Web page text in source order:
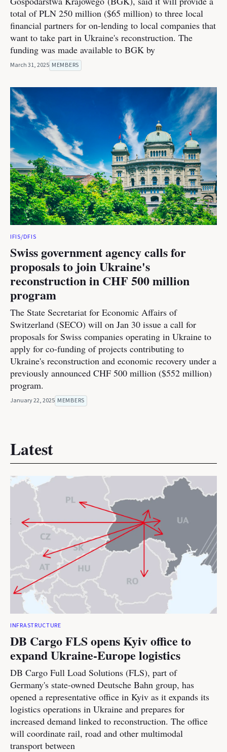
total of PLN 250 million ($65 million) to three local
financial partners for on-lending to local companies that
want to take part in Ukraine's reconstruction. The
funding was made available to BGK by
March 31, 2025 MEMBERS
IFIS/DFIS
Swiss government agency calls for
proposals to join Ukraine's
reconstruction in CHF 500 million
program
The State Secretariat for Economic Affairs of
Switzerland (SECO) will on Jan 30 issue a call for
proposals for Swiss companies operating in Ukraine to
apply for co-funding of projects contributing to
Ukraine's reconstruction and economic recovery under a
previously announced CHF 500 million ($552 million)
program.
January 22, 2025 MEMBERS
Latest
INFRASTRUCTURE
DB Cargo FLS opens Kyiv office to
expand Ukraine-Europe logistics
DB Cargo Full Load Solutions (FLS), part of
Germany's state-owned Deutsche Bahn group, has
opened a representative office in Kyiv as it expands its
logistics operations in Ukraine and prepares for
increased demand linked to reconstruction. The office
will coordinate rail, road and other multimodal
transport between